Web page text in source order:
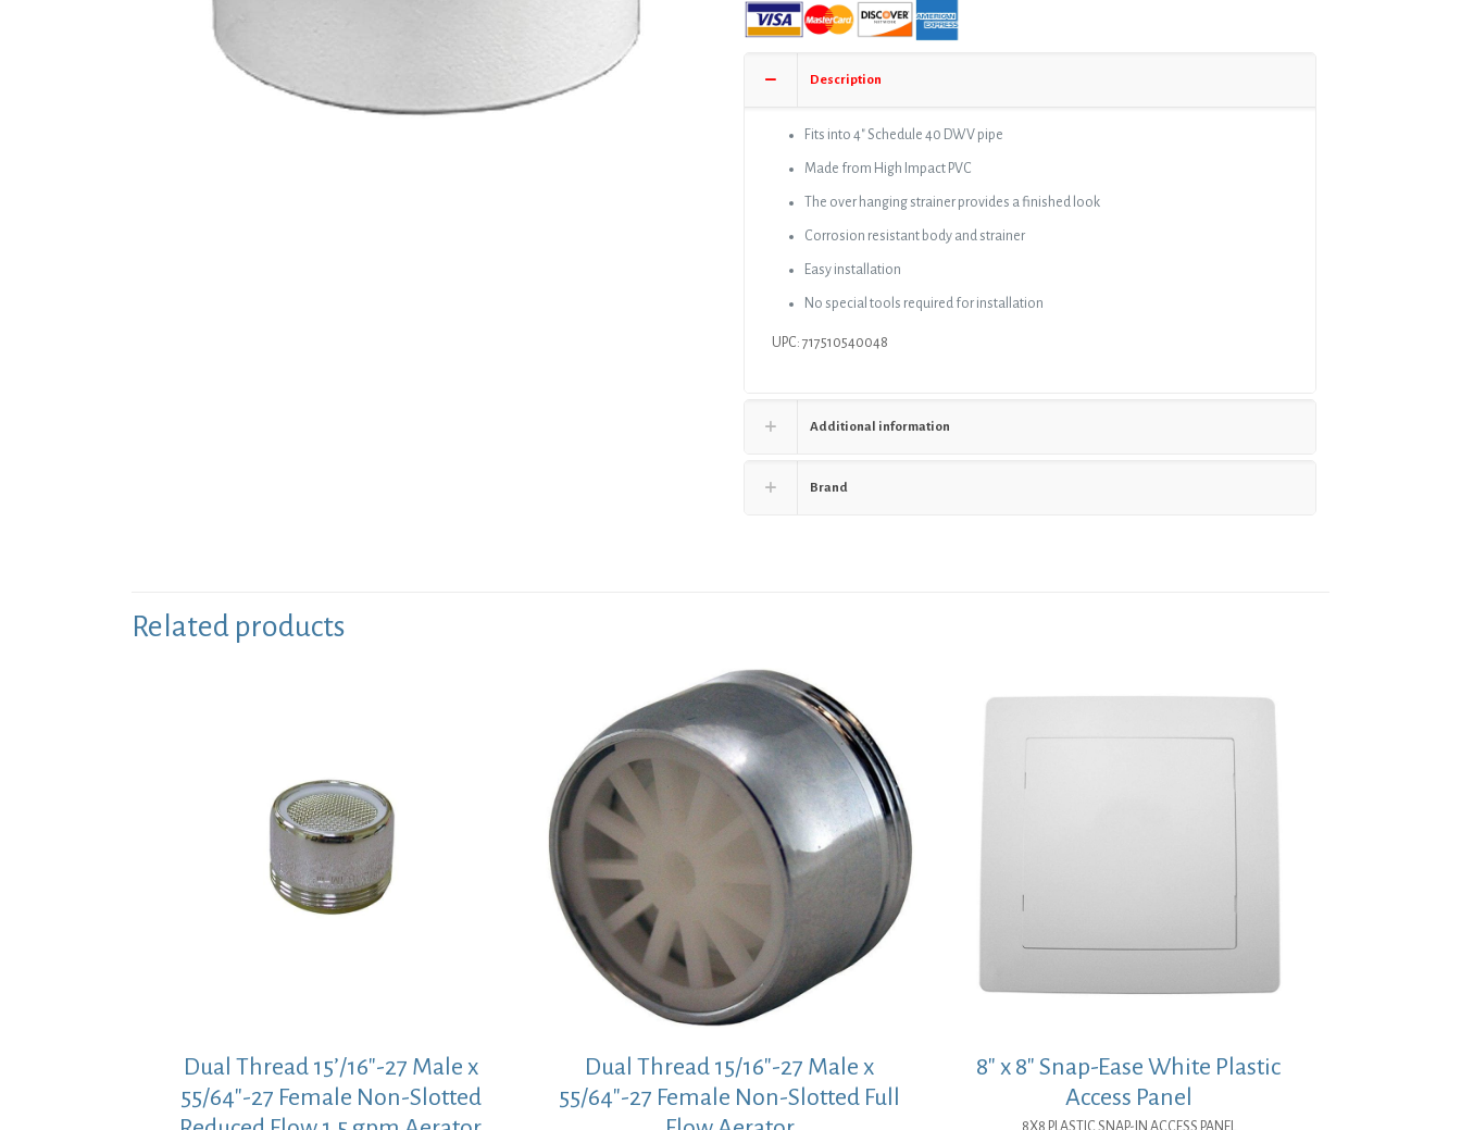
4-
1/2"
Steel
Description
Fits into 4″ Schedule 40 DWV pipe
Made from High Impact PVC
The over hanging strainer provides a finished look
Corrosion resistant body and strainer
Easy installation
No special tools required for installation
UPC: 717510540048
Additional information
Brand
Related products
Dual Thread 15’/16″-27 Male x
55/64″-27 Female Non-Slotted
Dual Thread 15/16″-27 Male x
55/64″-27 Female Non-Slotted Full
8″ x 8″ Snap-Ease White Plastic
Access Panel